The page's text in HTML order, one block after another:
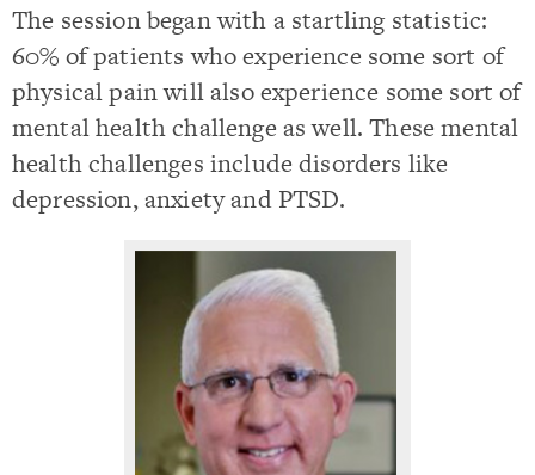
The session began with a startling statistic:
60% of patients who experience some sort of
physical pain will also experience some sort of
mental health challenge as well. These mental
health challenges include disorders like
depression, anxiety and PTSD.